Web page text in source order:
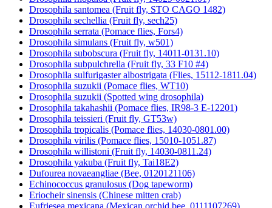
Drosophila santomea (Fruit fly, STO CAGO 1482)
Drosophila sechellia (Fruit fly, sech25)
Drosophila serrata (Pomace flies, Fors4)
Drosophila simulans (Fruit fly, w501)
Drosophila subobscura (Fruit fly, 14011-0131.10)
Drosophila subpulchrella (Fruit fly, 33 F10 #4)
Drosophila sulfurigaster albostrigata (Flies, 15112-1811.04)
Drosophila suzukii (Pomace flies, WT10)
Drosophila suzukii (Spotted wing drosophila)
Drosophila takahashii (Pomace flies, IR98-3 E-12201)
Drosophila teissieri (Fruit fly, GT53w)
Drosophila tropicalis (Pomace flies, 14030-0801.00)
Drosophila virilis (Pomace flies, 15010-1051.87)
Drosophila willistoni (Fruit fly, 14030-0811.24)
Drosophila yakuba (Fruit fly, Tai18E2)
Dufourea novaeangliae (Bee, 0120121106)
Echinococcus granulosus (Dog tapeworm)
Eriocheir sinensis (Chinese mitten crab)
Eufriesea mexicana (Mexican orchid bee, 0111107269)